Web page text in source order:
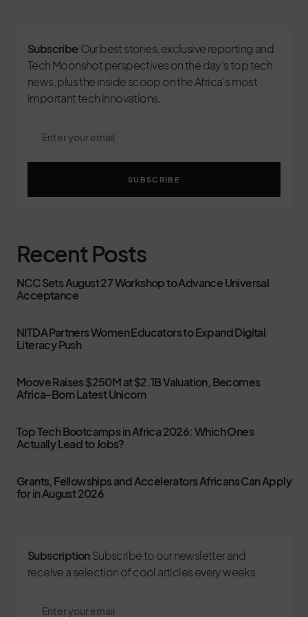
Subscribe Our best stories, exclusive reporting and
Tech Moonshot perspectives on the day’s top tech
news, plus the inside scoop on the Africa's most
important tech innovations.
SUBSCRIBE
Recent Posts
NCC Sets August 27 Workshop to Advance Universal
Acceptance
NITDA Partners Women Educators to Expand Digital
Literacy Push
Moove Raises $250M at $2.1B Valuation, Becomes
Africa-Born Latest Unicorn
Top Tech Bootcamps in Africa 2026: Which Ones
Actually Lead to Jobs?
Grants, Fellowships and Accelerators Africans Can Apply
for in August 2026
Subscription Subscribe to our newsletter and
receive a selection of cool articles every weeks